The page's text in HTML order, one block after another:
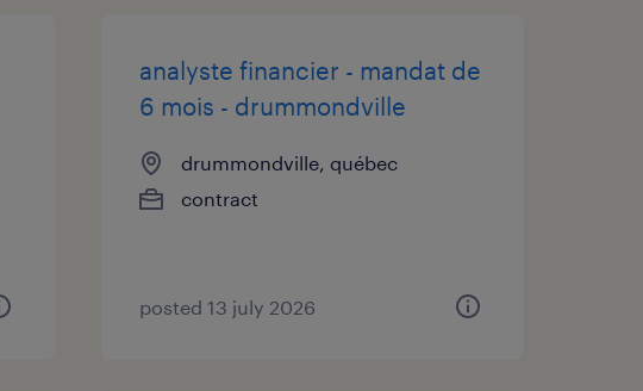
analyste financier - mandat de
6 mois - drummondville
drummondville, québec
contract
posted 13 july 2026